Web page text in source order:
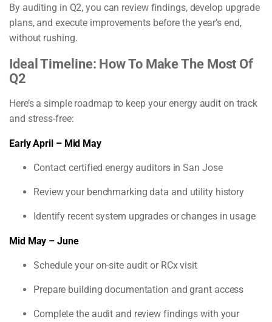
By auditing in Q2, you can review findings, develop upgrade
plans, and execute improvements before the year’s end,
without rushing.
Ideal Timeline: How To Make The Most Of
Q2
Here’s a simple roadmap to keep your energy audit on track
and stress-free:
Early April – Mid May
Contact certified energy auditors in San Jose
Review your benchmarking data and utility history
Identify recent system upgrades or changes in usage
Mid May – June
Schedule your on-site audit or RCx visit
Prepare building documentation and grant access
Complete the audit and review findings with your